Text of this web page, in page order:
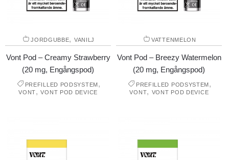
JORDGUBBE, VANILJ
Vont Pod – Creamy Strawberry
(20 mg, Engångspod)
PREFILLED PODSYSTEM,
VONT,VONT POD DEVICE
VATTENMELON
Vont Pod – Breezy Watermelon
(20 mg, Engångspod)
PREFILLED PODSYSTEM,
VONT, VONT POD DEVICE